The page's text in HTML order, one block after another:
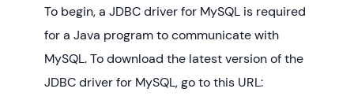
To begin, a JDBC driver for MySQL is required
for a Java program to communicate with
MySQL. To download the latest version of the
JDBC driver for MySQL, go to this URL: